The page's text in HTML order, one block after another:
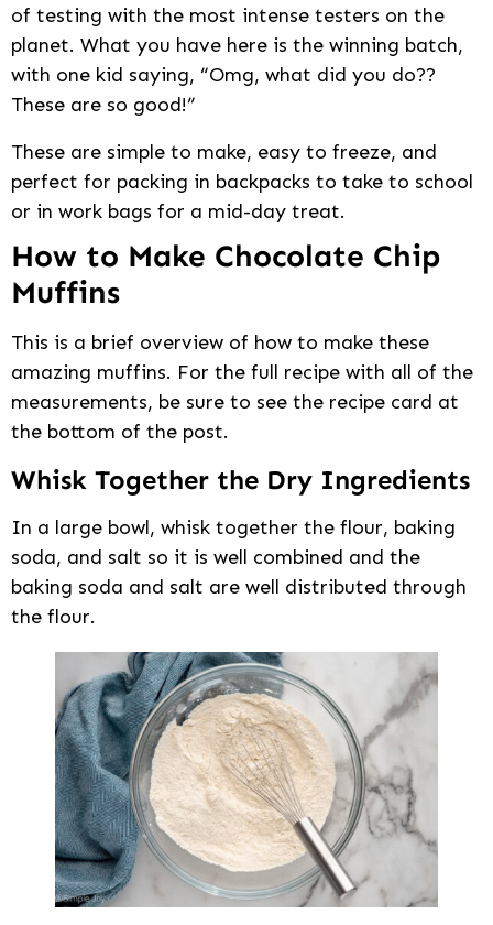
of testing with the most intense testers on the
planet. What you have here is the winning batch,
with one kid saying, “Omg, what did you do??
These are so good!”
These are simple to make, easy to freeze, and
perfect for packing in backpacks to take to school
or in work bags for a mid-day treat.
How to Make Chocolate Chip
Muffins
This is a brief overview of how to make these
amazing muffins. For the full recipe with all of the
measurements, be sure to see the recipe card at
the bottom of the post.
Whisk Together the Dry Ingredients
In a large bowl, whisk together the flour, baking
soda, and salt so it is well combined and the
baking soda and salt are well distributed through
the flour.